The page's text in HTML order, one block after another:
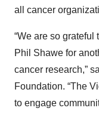
all cancer
“We are so grateful
Phil Shawe for
cancer research,”
Foundation. “The
to engage